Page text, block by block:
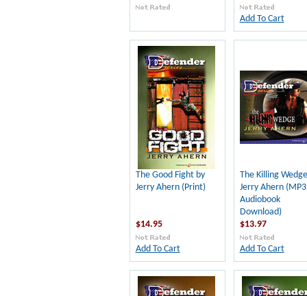
Add To Cart
The Good Fight by
Jerry Ahern (Print)
$14.95
Add To Cart
The Killing
Jerry Ahern (MP3
Audiobook
Download)
$13.97
Add To Cart